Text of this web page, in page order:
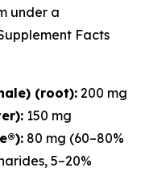
under a
Facts
(root):200 mg
150 mg
80 mg (60–80%
5–20%